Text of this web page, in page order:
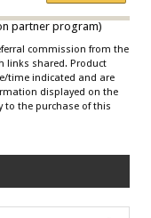
partner program)
commission from the
links shared. Product
time indicated and are
displayed on the
to the purchase of this